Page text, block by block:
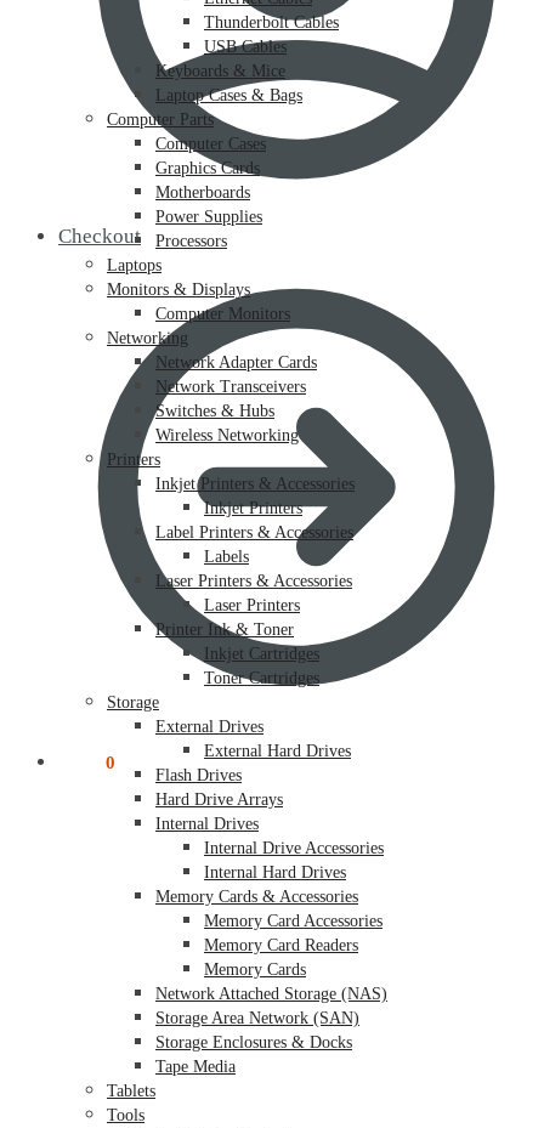
Checkout
0
Thunderbolt Cables
USB Cables
Keyboards & Mice
Laptop Cases & Bags
Computer Parts
Computer Cases
Graphics Cards
Motherboards
Power Supplies
Processors
Laptops
Monitors & Displays
Computer Monitors
Networking
Network Adapter Cards
Network Transceivers
Switches & Hubs
Wireless Networking
Printers
Inkjet Printers & Accessories
Inkjet Printers
Label Printers & Accessories
Labels
Laser Printers & Accessories
Laser Printers
Printer Ink & Toner
Inkjet Cartridges
Toner Cartridges
Storage
External Drives
External Hard Drives
Flash Drives
Hard Drive Arrays
Internal Drives
Internal Drive Accessories
Internal Hard Drives
Memory Cards & Accessories
Memory Card Accessories
Memory Card Readers
Memory Cards
Network Attached Storage (NAS)
Storage Area Network (SAN)
Storage Enclosures & Docks
Tape Media
Tablets
Tools